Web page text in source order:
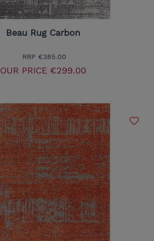
Beau Rug Carbon
RRP €385.00
OUR PRICE €299.00